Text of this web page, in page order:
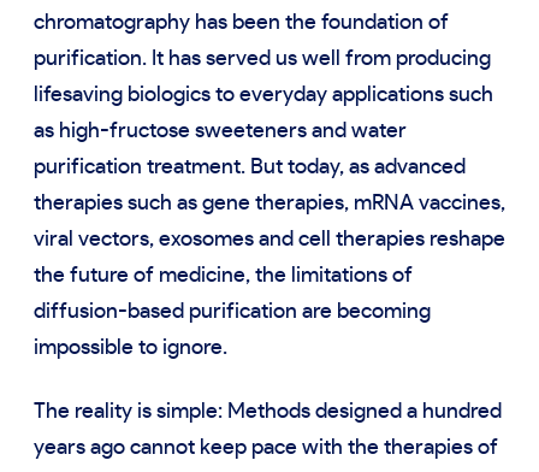
chromatography has been the foundation of
purification. It has served us well from producing
lifesaving biologics to everyday applications such
as high-fructose sweeteners and water
purification treatment. But today, as advanced
therapies such as gene therapies, mRNA vaccines,
viral vectors, exosomes and cell therapies reshape
the future of medicine, the limitations of
diffusion-based purification are becoming
impossible to ignore.
The reality is simple: Methods designed a hundred
years ago cannot keep pace with the therapies of